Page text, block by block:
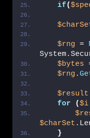
if(
$rng =
$bytes
$rng .
$result
for
($i
$charSet
}